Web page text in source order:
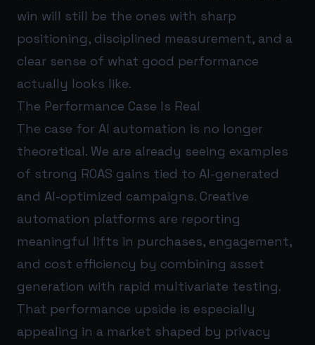
win will still be the ones with sharp
positioning, disciplined measurement, and a
clear sense of what good performance
actually looks like.
The Performance Case Is Real
The case for AI automation is no longer
theoretical. We are already seeing examples
of strong ROAS gains tied to AI-generated
and AI-optimized campaigns. Creative
automation platforms are reporting
meaningful lifts in purchases, engagement,
and cost efficiency by combining asset
generation with rapid multivariate testing.
That performance upside is especially
appealing in a market shaped by privacy